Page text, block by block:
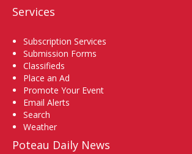
Services
Subscription Services
Submission Forms
Classifieds
Place an Ad
Promote Your Event
Email Alerts
Search
Weather
Poteau Daily News